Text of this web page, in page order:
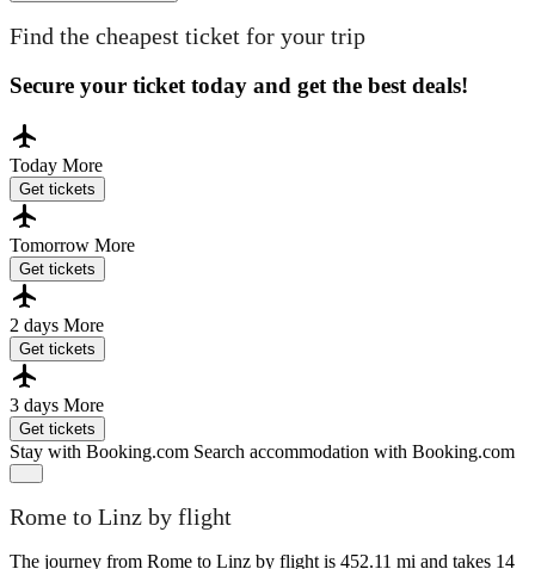
Find the cheapest ticket for your trip
Secure your ticket today and get the best deals!
Today More
Get tickets
Tomorrow More
Get tickets
2 days More
Get tickets
3 days More
Get tickets
Stay with Booking.com Search accommodation with Booking.com
Rome to Linz by flight
The journey from Rome to Linz by flight is 452.11 mi and takes 14